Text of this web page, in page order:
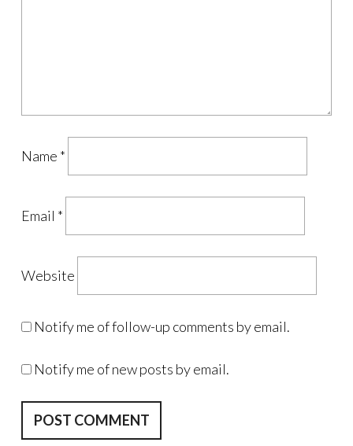
Name *
Email *
Website
Notify me of follow-up comments by email.
Notify me of new posts by email.